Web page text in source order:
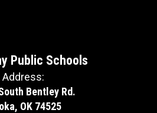
Public Schools
Address:
Bentley Rd.
OK 74525